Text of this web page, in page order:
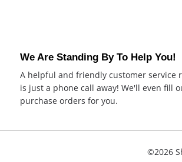
We Are Standing By To Help You!
A helpful and friendly customer service
is just a phone call away! We'll even fill
purchase orders for you.
©2026